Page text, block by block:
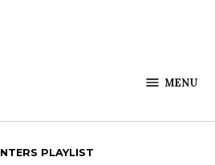
MENU
PLAYLIST